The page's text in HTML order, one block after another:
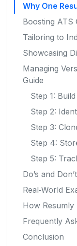
Why One
Boosting ATS
Tailoring to
Showcasing
Managing
Guide
Step 1:
Step 2:
Step 3:
Step 4:
Step 5:
Do’s and
Real‑World
How Resumly
Frequently
Conclusion